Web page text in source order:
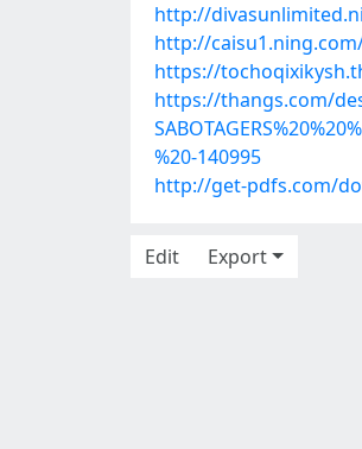
http://
http://
https://
https://thangs.com/
%20-140995
http://get-pdfs.com/
Edit
Export